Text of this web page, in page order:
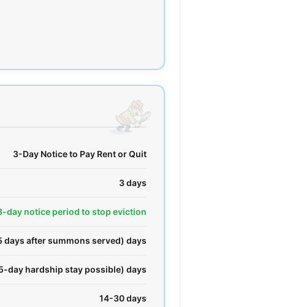
3-Day Notice to Pay Rent or Quit
3 days
day notice period to stop eviction
days after summons served) days
day hardship stay possible) days
14-30 days